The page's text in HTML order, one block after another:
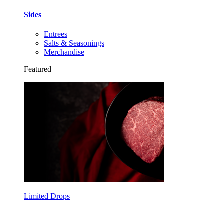
Sides
Entrees
Salts & Seasonings
Merchandise
Featured
Limited Drops